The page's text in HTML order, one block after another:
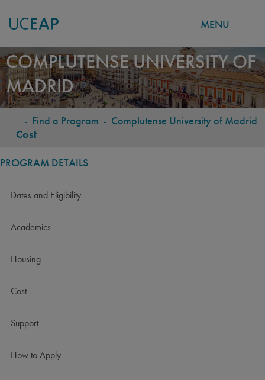
Skip
to
main
content
MENU
COMPLUTENSE UNIVERSITY OF
MADRID
BREADCRUMB
- Find a Program - Complutense University of Madrid
- Cost
PROGRAM DETAILS
Dates and Eligibility
Academics
Housing
Cost
Support
How to Apply